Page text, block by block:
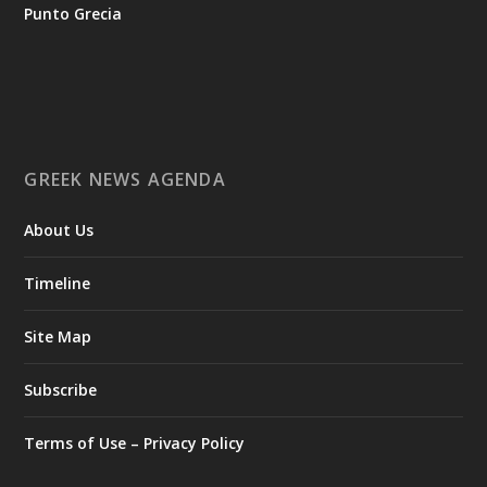
εξωστρέφεια, τις συνεργασίες και τις νέες επιχειρηματικές
GAMESCOM | 26–30 Αυγούστου| Κολωνία
#EnterpriseGreece
Punto Grecia
GREEK NEWS AGENDA
About Us
Timeline
Site Map
Subscribe
Terms of Use – Privacy Policy